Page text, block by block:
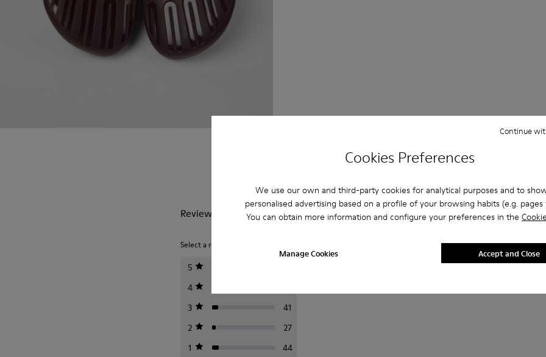
Cookies Preferences
We use our own and third-party cookies for analytical purposes and to
personalised advertising based on a profile of your browsing habits (e.g. pages
You can obtain more information and configure your preferences in the
Manage Cookies
Continue
Accept and Close
Reviews of Peu
Select a rating below to filter reviews.
5
4
3
41
2
27
1
44